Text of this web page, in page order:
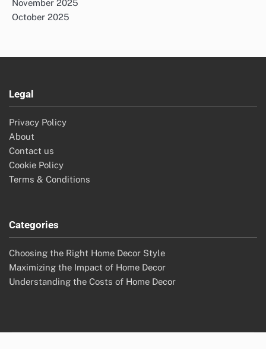
November 2025
October 2025
Legal
Privacy Policy
About
Contact us
Cookie Policy
Terms & Conditions
Categories
Choosing the Right Home Decor Style
Maximizing the Impact of Home Decor
Understanding the Costs of Home Decor